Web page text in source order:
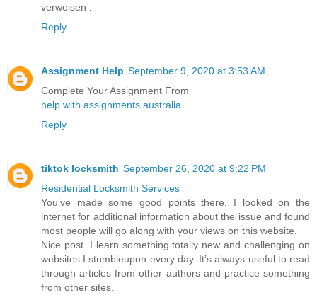
verweisen .
Reply
Assignment Help September 9, 2020 at 3:53 AM
Complete Your Assignment From
help with assignments australia
Reply
tiktok locksmith September 26, 2020 at 9:22 PM
Residential Locksmith Services
You’ve made some good points there. I looked on the
internet for additional information about the issue and found
most people will go along with your views on this website.
Nice post. I learn something totally new and challenging on
websites I stumbleupon every day. It’s always useful to read
through articles from other authors and practice something
from other sites.